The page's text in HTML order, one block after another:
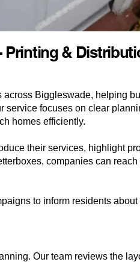
Printing &
Biggleswade, helping
focuses on clear
homes efficiently.
their services, highlight
companies can
to inform residents
Our team reviews the